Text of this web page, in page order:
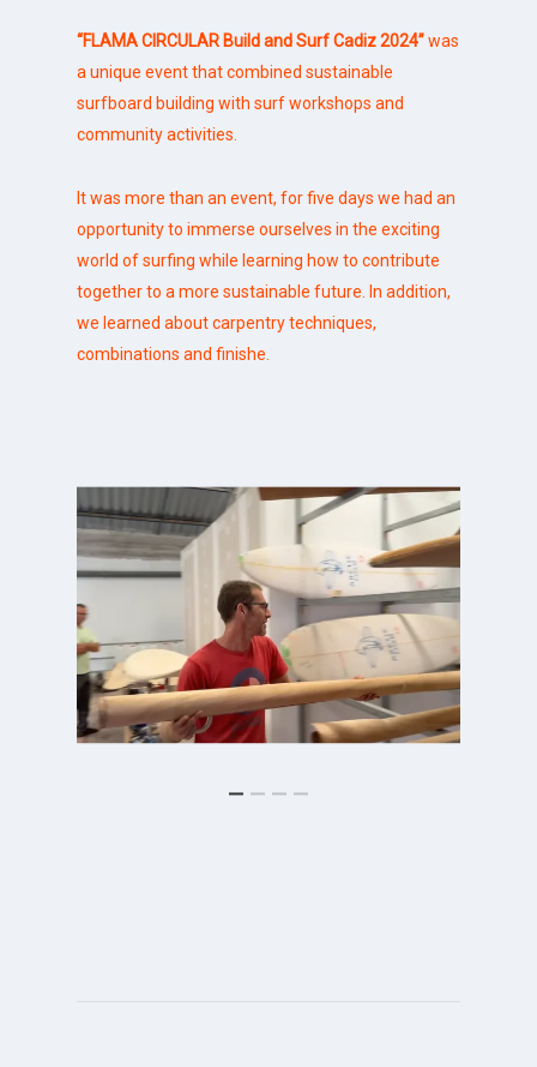
“FLAMA CIRCULAR Build and Surf Cadiz 2024”was
a unique event that combined sustainable
surfboard building with surfworkshops and
community activities.
It was more than an event, for five days we had an
opportunity to immerse ourselves in the exciting
world of surfing while learning how to contribute
together to a more sustainable future. In addition,
we learned about carpentry techniques,
combinations and finishe.